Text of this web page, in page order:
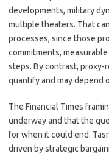
developments, military
multiple theaters. That
processes, since those
commitments,
steps. By contrast,
quantify and may depend
The Financial Times
underway and that the
for when it could end.
driven by strategic